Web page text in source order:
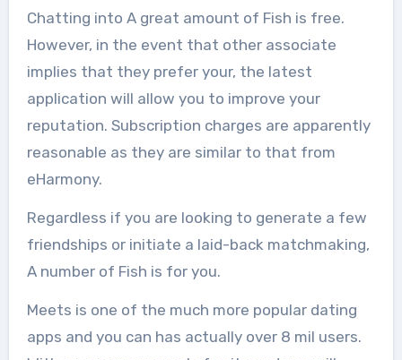
Chatting into A great amount of Fish is free.
However, in the event that other associate
implies that they prefer your, the latest
application will allow you to improve your
reputation. Subscription charges are apparently
reasonable as they are similar to that from
eHarmony.
Regardless if you are looking to generate a few
friendships or initiate a laid-back matchmaking,
A number of Fish is for you.
Meets is one of the much more popular dating
apps and you can has actually over 8 mil users.